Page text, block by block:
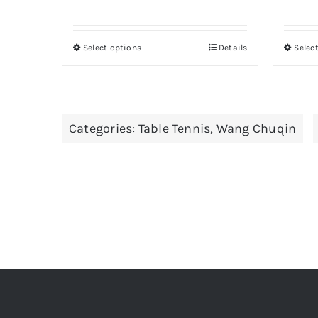
Select optionsThis
variants.
the
Details
Categories: Table Tennis, Wang Chuqin